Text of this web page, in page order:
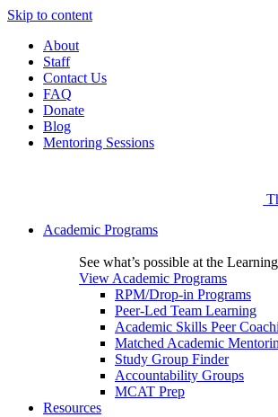
Skip to content
About
Staff
Contact Us
FAQ
Donate
Blog
Mentoring Sessions
Academic Programs
See what’s possible at the
View Academic Programs
RPM/Drop-in Programs
Peer-Led Team Learning
Academic Skills Peer
Matched Academic
Study Group Finder
Accountability Groups
MCAT Prep
Resources